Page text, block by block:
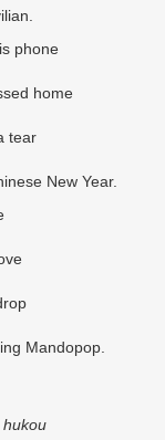
phone
home
tear
New Year.
Mandopop.
hukou